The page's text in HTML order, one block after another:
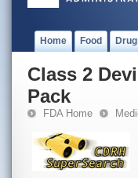
Home Food
Class 2
Pack
FDA Home